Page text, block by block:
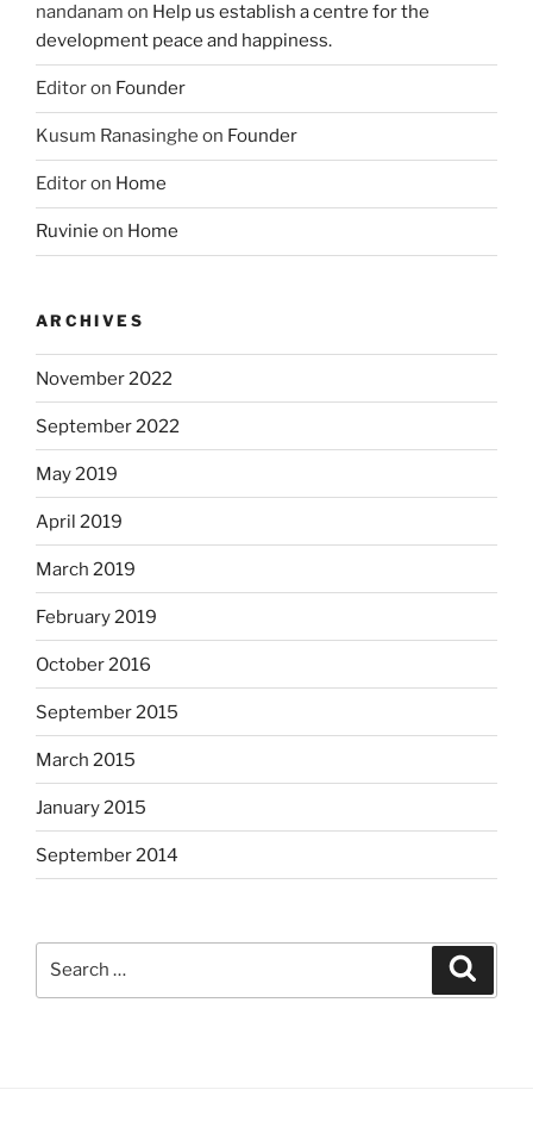
nandanam on Help us establish a centre for the
development peace and happiness.
Editoron Founder
Kusum Ranasinghe on Founder
Editoron Home
Ruvinie on Home
ARCHIVES
November 2022
September 2022
May 2019
April 2019
March 2019
February 2019
October 2016
September 2015
March 2015
January 2015
September 2014